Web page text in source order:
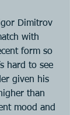
Dimitrov
with
form so
hard to see
given his
than
mood and